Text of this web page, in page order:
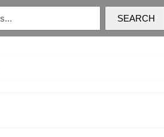
SEARCH